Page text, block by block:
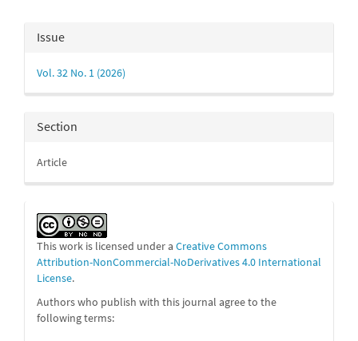
Article
Details
Issue
Vol. 32 No. 1 (2026)
Section
Article
This work is licensed under a Creative Commons
Attribution-NonCommercial-NoDerivatives 4.0 International
License.
Authors who publish with this journal agree to the
following terms: